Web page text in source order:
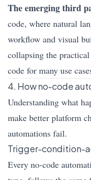
The emerging third
code, where natural
workflow and visual
collapsing the
code for many use
4. How no-code
Understanding what
make better platform
automations fail.
Trigger-condition-
Every no-code